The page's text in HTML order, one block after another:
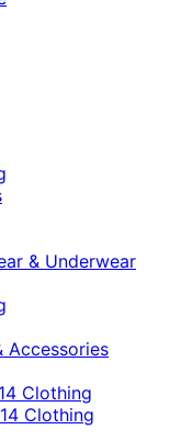
& Underwear
Accessories
Clothing
Clothing